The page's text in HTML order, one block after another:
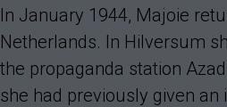
In January 1944, Majoie
Netherlands. In Hilversum
the propaganda station
she had previously given an